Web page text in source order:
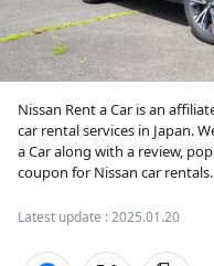
Nissan Rent a Car is an
car rental services in Japan.
a Car along with a review,
coupon for Nissan car rentals.
Latest update :2025.01.20